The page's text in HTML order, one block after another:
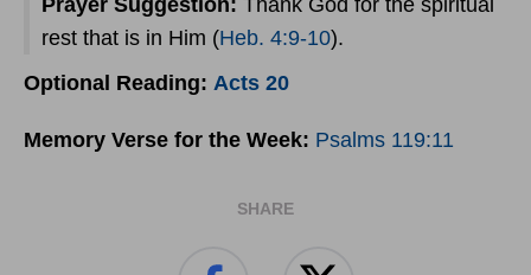
Prayer Suggestion: Thank God for the spiritual
rest that is in Him (Heb. 4:9-10).
Optional Reading: Acts 20
Memory Verse for the Week: Psalms 119:11
SHARE